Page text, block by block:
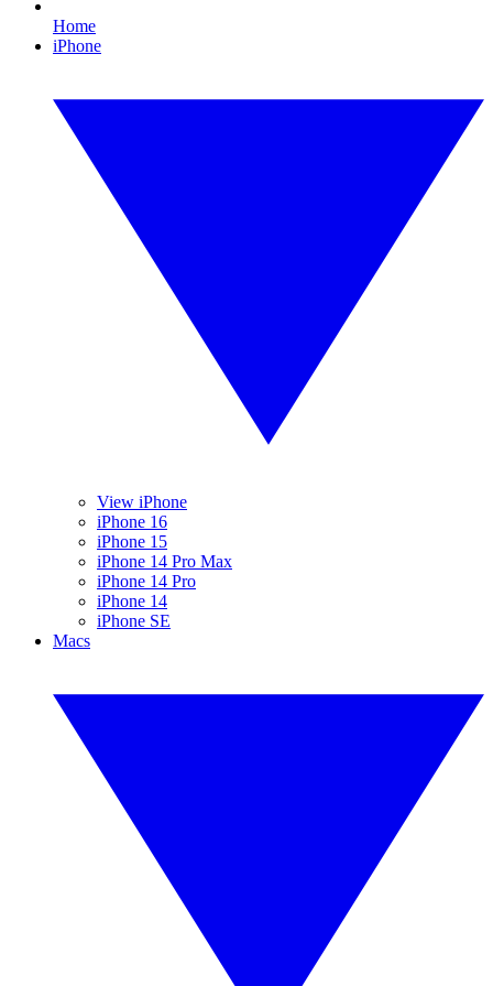
Home
iPhone
View iPhone
iPhone 16
iPhone 15
iPhone 14 Pro Max
iPhone 14 Pro
iPhone 14
iPhone SE
Macs